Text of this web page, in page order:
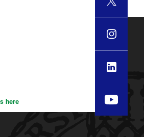
here